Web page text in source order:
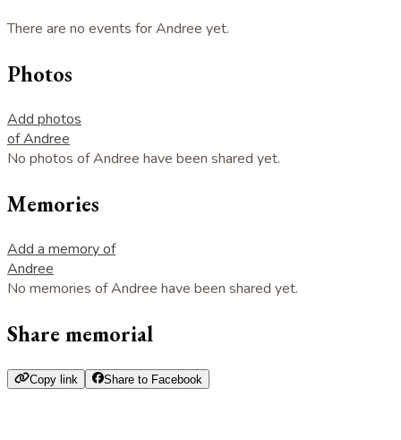
There are no events for Andree yet.
Photos
Add photos
of Andree
No photos of Andree have been shared yet.
Memories
Add a memory of
Andree
No memories of Andree have been shared yet.
Share memorial
Copy link Share to Facebook